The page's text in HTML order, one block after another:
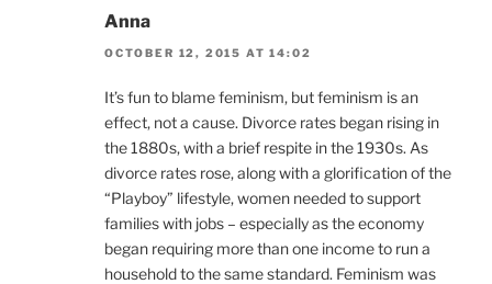
Anna
OCTOBER 12, 2015 AT 14:02
It’s fun to blame feminism, but feminism is an
effect, not a cause. Divorce rates began rising in
the 1880s, with a brief respite in the 1930s. As
divorce rates rose, along with a glorification of the
“Playboy” lifestyle, women needed to support
families with jobs – especially as the economy
began requiring more than one income to run a
household to the same standard. Feminism was